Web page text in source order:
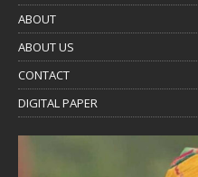
ABOUT
ABOUT US
CONTACT
DIGITAL PAPER